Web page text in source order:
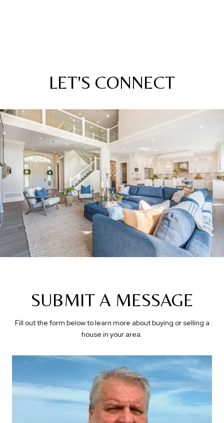
LET'S CONNECT
SUBMIT A MESSAGE
Fill out the form below to learn more about buying or selling a
house in your area.